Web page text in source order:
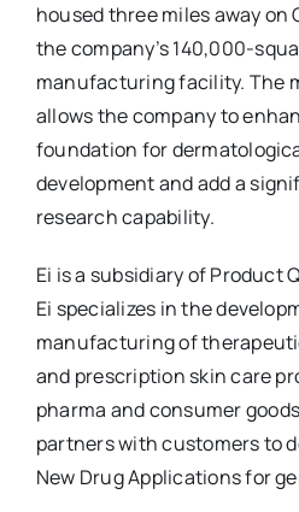
housed three miles away on
the company’s 140,000-
manufacturing facility. The
allows the company to
foundation for
development and add a
research capability.
Ei is a subsidiary of Product
Ei specializes in the
manufacturing of
and prescription skin care
pharma and consumer
partners with customers to
New Drug Applications for